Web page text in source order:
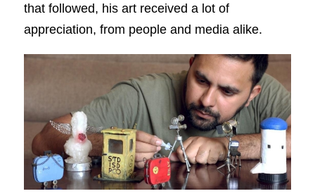
that followed, his art received a lot of
appreciation, from people and media alike.